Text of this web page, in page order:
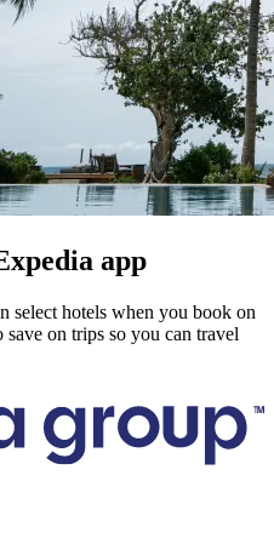
app
select hotels when you book on
on trips so you can travel